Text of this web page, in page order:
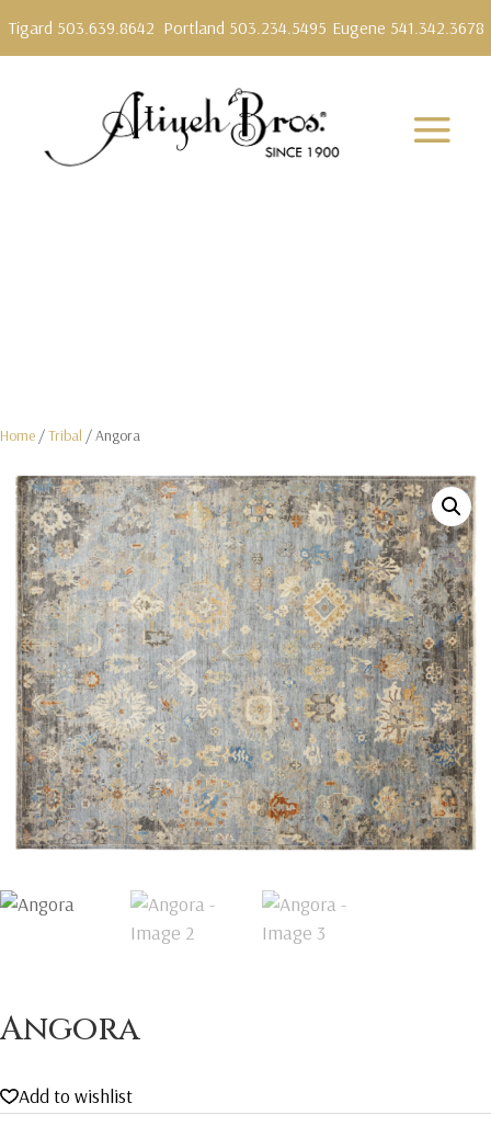
Tigard 503.639.8642 Portland 503.234.5495 Eugene 541.342.3678
Home /Tribal / Angora
Angora
Add to wishlist